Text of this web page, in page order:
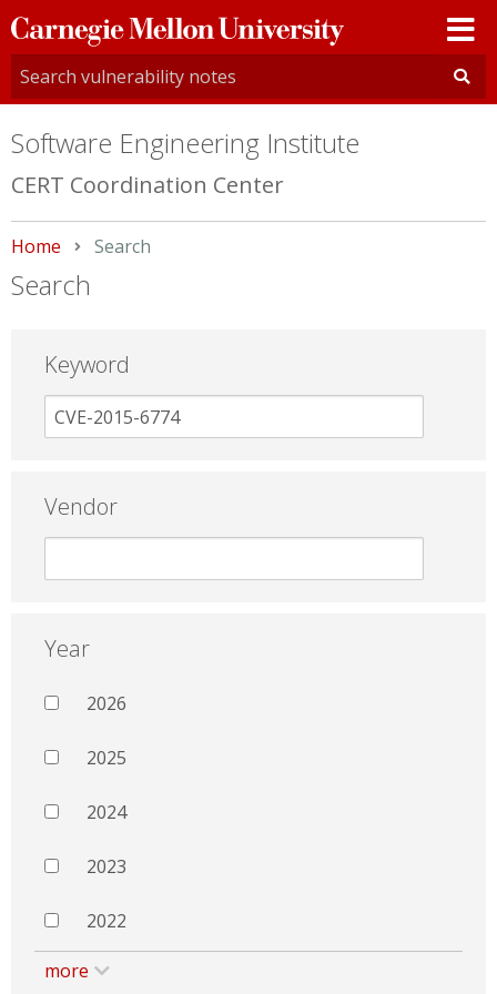
Carnegie
Mellon
University
Software Engineering Institute
CERT Coordination Center
Home Current:
Search
Search
Keyword
Vendor
Year
2026
2025
2024
2023
2022
more